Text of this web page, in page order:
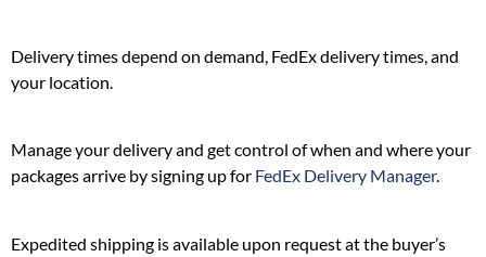
Delivery times depend on demand, FedEx delivery times, and
your location.
Manage your delivery and get control of when and where your
packages arrive by signing up for FedEx Delivery Manager.
Expedited shipping is available upon request at the buyer’s